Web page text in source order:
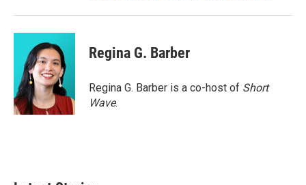
Regina G. Barber
Regina G. Barber is a co-host of Short
Wave.